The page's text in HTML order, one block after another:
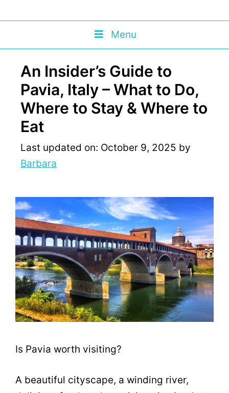
Menu
An Insider’s Guide to
Pavia, Italy – What to Do,
Where to Stay & Where to
Eat
Last updated on: October 9, 2025 by
Barbara
Is Pavia worth visiting?
A beautiful cityscape, a winding river,